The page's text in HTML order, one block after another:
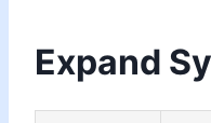
Expand